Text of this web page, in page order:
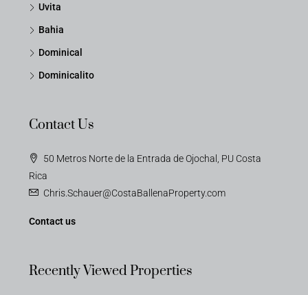
Uvita
Bahia
Dominical
Dominicalito
Contact Us
50 Metros Norte de la Entrada de Ojochal, PU Costa
Rica
Chris.Schauer@CostaBallenaProperty.com
Contact us
Recently Viewed Properties